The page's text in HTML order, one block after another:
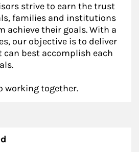
strive to earn the trust
families and institutions
achieve their goals. With a
our objective is to deliver
best accomplish each
working together.